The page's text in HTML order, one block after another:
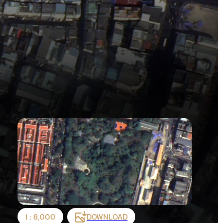
1 : 8,000
DOWNLOAD